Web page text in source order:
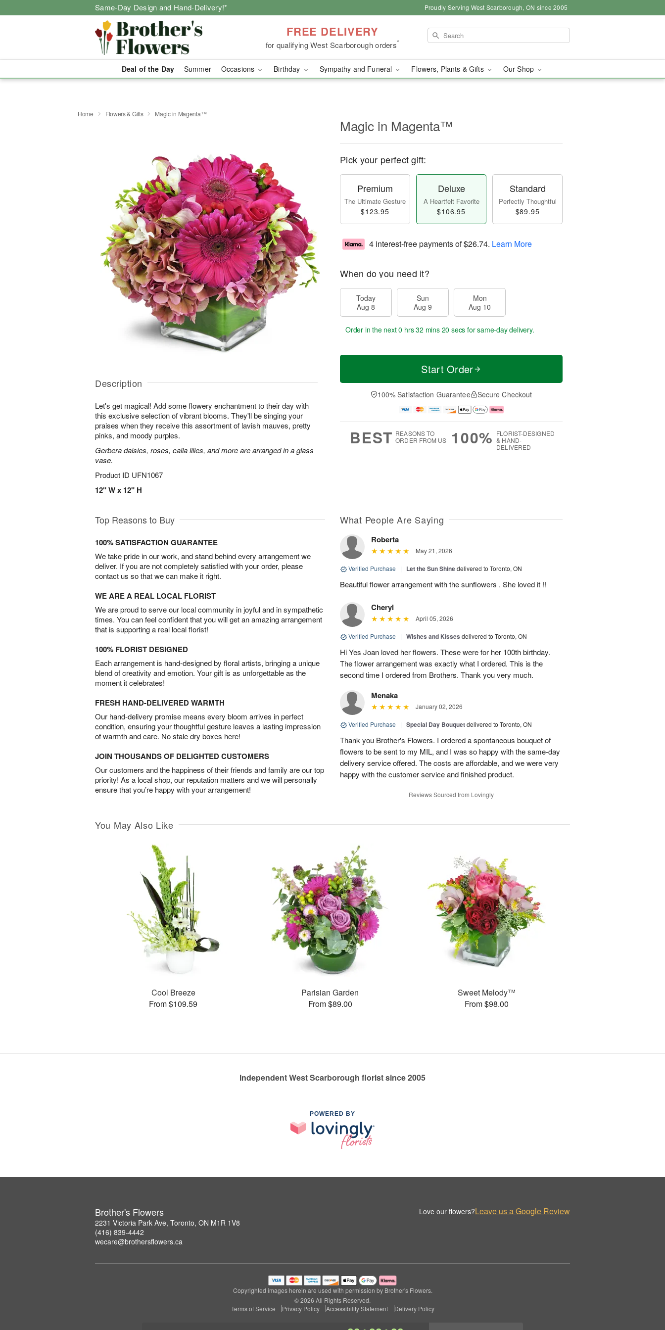
Same-Day Design and Hand-Delivery!* Proudly Serving West Scarborough, ON since 2005
FREE DELIVERY
for qualifying West Scarborough orders*
Deal of the Day Summer Occasions Birthday Sympathy and Funeral Flowers, Plants & Gifts Our Shop
Home Flowers & Gifts Magic in Magenta™
Description
Let's get magical! Add some flowery enchantment to their day with
this exclusive selection of vibrant blooms. They'll be singing your
praises when they receive this assortment of lavish mauves, pretty
pinks, and moody purples.
Gerbera daisies, roses, calla lilies, and more are arranged in a glass
vase.
Product ID UFN1067
12" W x 12" H
Magic in Magenta™
Pick your perfect gift:
Premium
The Ultimate Gesture
$123.95
Deluxe
A Heartfelt Favorite
$106.95
Standard
Perfectly Thoughtful
$89.95
4 interest-free payments of$26.74. Learn More
When do you need it?
Today
Aug 8
Sun
Aug 9
Mon
Aug 10
Order in the next0 hrs 32 mins 19 secs for same-day delivery.
Start Order
100% Satisfaction Guarantee Secure Checkout
BEST REASONS TO
ORDER FROM US
100% FLORIST-DESIGNED
& HAND-
DELIVERED
Top Reasons to Buy
100% SATISFACTION GUARANTEE
We take pride in our work, and stand behind every arrangement we
deliver. If you are not completely satisfied with your order, please
contact us so that we can make it right.
WE ARE A REAL LOCAL FLORIST
We are proud to serve our local community in joyful and in sympathetic
times. You can feel confident that you will get an amazing arrangement
that is supporting a real local florist!
100% FLORIST DESIGNED
Each arrangement is hand-designed by floral artists, bringing a unique
blend of creativity and emotion. Your gift is as unforgettable as the
moment it celebrates!
FRESH HAND-DELIVERED WARMTH
Our hand-delivery promise means every bloom arrives in perfect
condition, ensuring your thoughtful gesture leaves a lasting impression
of warmth and care. No stale dry boxes here!
JOIN THOUSANDS OF DELIGHTED CUSTOMERS
Our customers and the happiness of their friends and family are our top
priority! As a local shop, our reputation matters and we will personally
ensure that you’re happy with your arrangement!
What People Are Saying
Roberta
May 21, 2026
Verified Purchase | Let the Sun Shinedelivered to Toronto, ON
Beautiful flower arrangement with the sunflowers . She loved it !!
Cheryl
April 05, 2026
Verified Purchase | Wishes and Kisses delivered to Toronto, ON
Hi Yes Joan loved her flowers. These were for her 100th birthday.
The flower arrangement was exactly what I ordered. This is the
second time I ordered from Brothers. Thank you very much.
Menaka
January 02, 2026
Verified Purchase | Special Day Bouquetdelivered to Toronto, ON
Thank you Brother's Flowers. I ordered a spontaneous bouquet of
flowers to be sent to my MIL, and I was so happy with the same-day
delivery service offered. The costs are affordable, and we were very
happy with the customer service and finished product.
Reviews Sourced from Lovingly
You May Also Like
Cool Breeze
From $109.59
Parisian Garden
From $89.00
Sweet Melody™
From $98.00
Independent West Scarborough florist since 2005
POWERED BY
Brother's Flowers
2231 Victoria Park Ave, Toronto, ON M1R 1V8
(416) 839-4442
wecare@brothersflowers.ca
Love our flowers?Leave us a Google Review
Copyrighted images herein are used with permission by Brother's Flowers.
© 2026 All Rights Reserved.
Terms of Service
Privacy Policy Accessibility Statement Delivery Policy